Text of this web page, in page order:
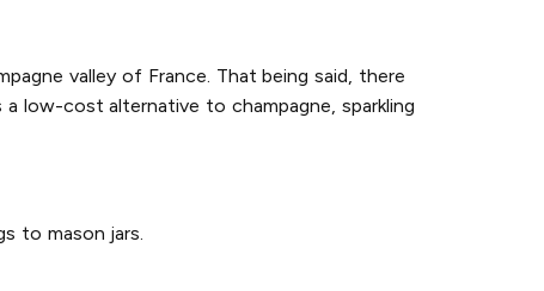
valley of France. That being said, there
low-cost alternative to champagne, sparkling
to mason jars.